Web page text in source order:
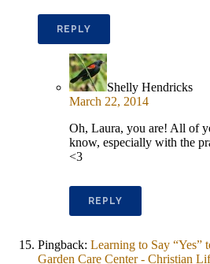
REPLY
Shelly Hendricks
March 22, 2014
Oh, Laura, you are! All of
know, especially with the
<3
REPLY
Pingback: Learning to Say “Yes”
Garden Care Center - Christian